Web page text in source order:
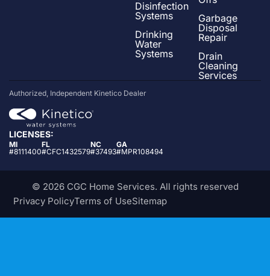
Disinfection
Systems
Drinking
Water
Systems
Garbage
Disposal
Repair
Drain
Cleaning
Services
Authorized, Independent Kinetico Dealer
LICENSES:
MI
#8111400
FL
#CFC1432579
NC
#37493
GA
#MPR108494
© 2026 CGC Home Services. All rights reserved
Privacy PolicyTerms of UseSitemap